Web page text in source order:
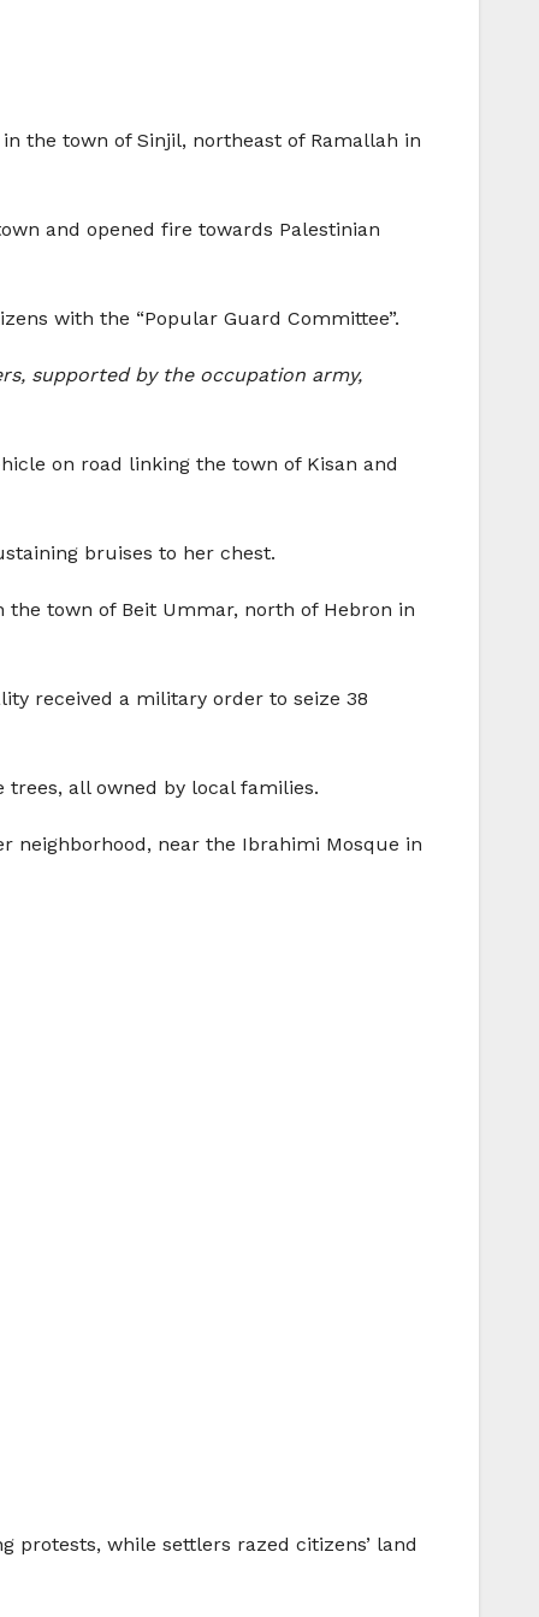
the town of Sinjil, northeast of Ramallah in
and opened fire towards Palestinian
with the “Popular Guard Committee”.
supported by the occupation army,
on road linking the town of Kisan and
bruises to her chest.
town of Beit Ummar, north of Hebron in
received a military order to seize 38
all owned by local families.
neighborhood, near the Ibrahimi Mosque in
protests, while settlers razed citizens’ land